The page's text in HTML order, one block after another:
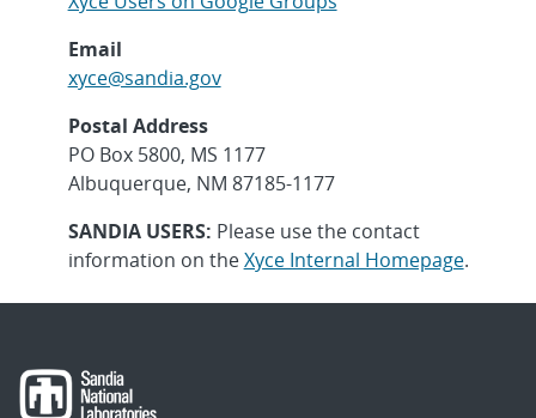
Email
xyce@sandia.gov
Postal Address
PO Box 5800, MS 1177
Albuquerque, NM 87185-1177
SANDIA USERS: Please use the contact
information on theXyce Internal Homepage.